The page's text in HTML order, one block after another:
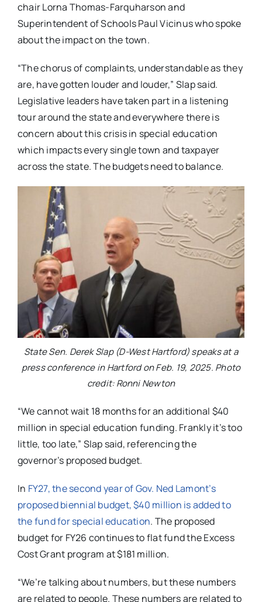
chair Lorna Thomas-Farquharson and
Superintendent of Schools Paul Vicinus who spoke
about the impact on the town.
“The chorus of complaints, understandable as they
are, have gotten louder and louder,” Slap said.
Legislative leaders have taken part in a listening
tour around the state and everywhere there is
concern about this crisis in special education
which impacts every single town and taxpayer
across the state. The budgets need to balance.
State Sen. Derek Slap (D-West Hartford) speaks at a
press conference in Hartford on Feb. 19, 2025. Photo
credit: Ronni Newton
“We cannot wait 18 months for an additional $40
million in special education funding. Frankly it’s too
little, too late,” Slap said, referencing the
governor’s proposed budget.
In FY27, the second year of Gov. Ned Lamont’s
proposed biennial budget, $40 million is added to
the fund for special education. The proposed
budget for FY26 continues to flat fund the Excess
Cost Grant program at $181 million.
“We’re talking about numbers, but these numbers
are related to people. These numbers are related to